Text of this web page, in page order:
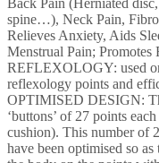
spine…), Neck Pain,
Relieves Anxiety, Aids
Menstrual Pain;
REFLEXOLOGY: used
reflexology points and
OPTIMISED DESIGN:
‘buttons’ of 27 points
cushion). This number of
have been optimised so